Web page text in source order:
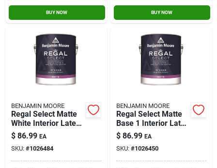
BUY NOW BUY NOW
BENJAMIN MOORE
Regal Select Matte
White Interior Latex
Wall Paint 1 Gallon
$ 86.99 EA
SKU: #1026484
BENJAMIN MOORE
Regal Select Matte
Base 1 Interior Latex
Wall Paint 1 Gallon
$ 86.99 EA
SKU: #1026450